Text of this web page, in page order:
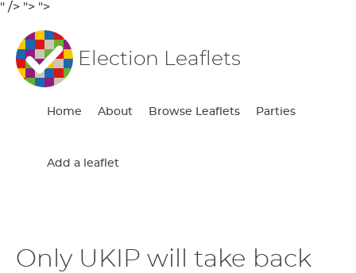
" /> "> ">
Election Leaflets
Home About Browse Leaflets Parties
Add a leaflet
Only UKIP will take back